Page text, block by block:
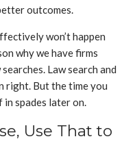
outcomes.
won’t happen
why we have firms
Law search and
right. But the time you
spades later on.
Use That to